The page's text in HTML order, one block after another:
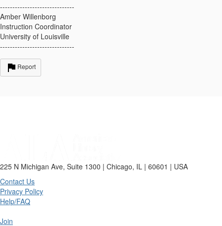
------------------------------
Amber Willenborg
Instruction Coordinator
University of Louisville
------------------------------
Report
225 N Michigan Ave, Suite 1300 | Chicago, IL | 60601 | USA
Contact Us
Privacy Policy
Help/FAQ
Join